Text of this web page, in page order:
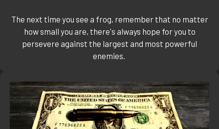
The next time you see a frog, remember that no matter
how small you are, there's always hope for you to
persevere against the largest and most powerful
enemies.